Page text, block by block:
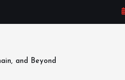
and Beyond